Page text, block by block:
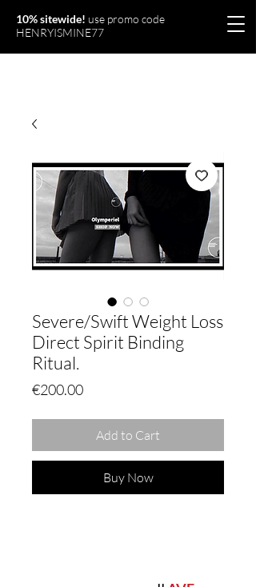
10% sitewide! use promo code
HENRYISMINE77
Severe/Swift Weight Loss
Direct Spirit Binding
Ritual.
€200.00Price
Add to Cart
Buy Now